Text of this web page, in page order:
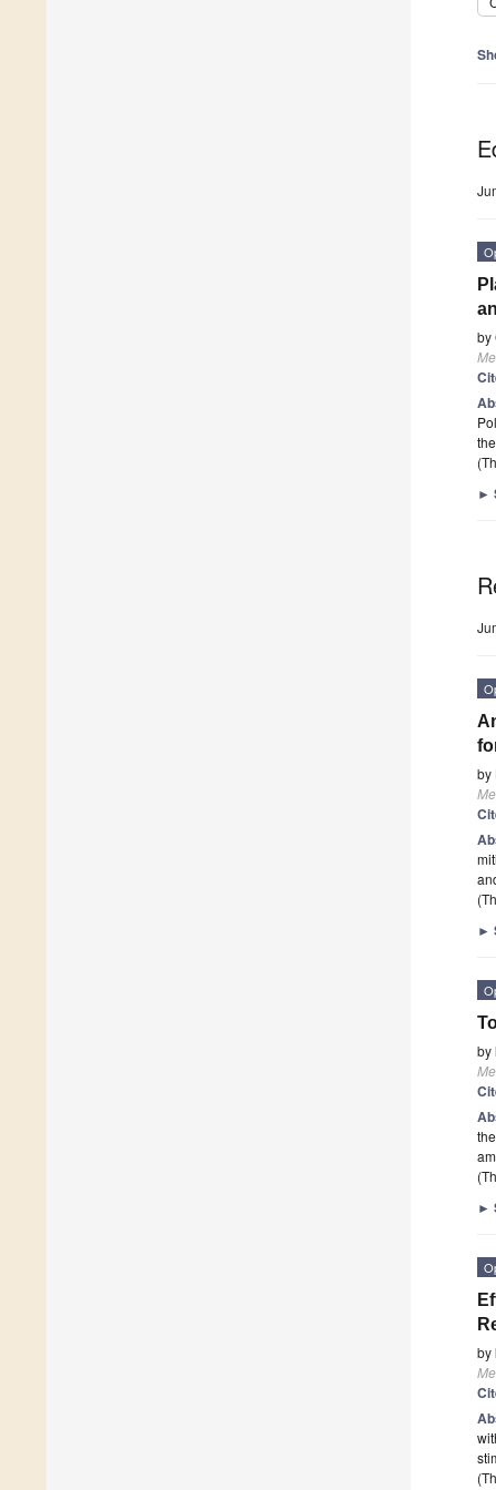
by
►
by
►
by
►
by